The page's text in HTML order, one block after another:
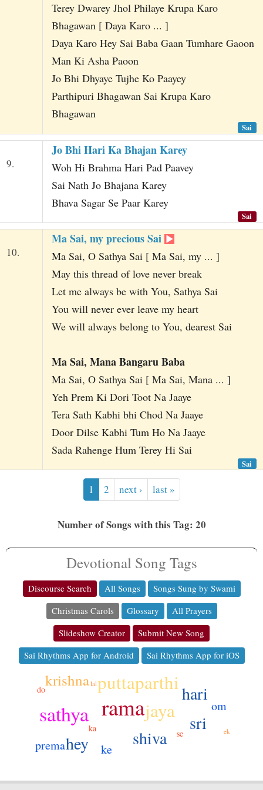
Terey Dwarey Jhol Philaye Krupa Karo
Bhagawan [ Daya Karo ... ]
Daya Karo Hey Sai Baba Gaan Tumhare Gaoon
Man Ki Asha Paoon
Jo Bhi Dhyaye Tujhe Ko Paayey
Parthipuri Bhagawan Sai Krupa Karo
Bhagawan
Sai
9.
Jo Bhi Hari Ka Bhajan Karey
Woh Hi Brahma Hari Pad Paavey
Sai Nath Jo Bhajana Karey
Bhava Sagar Se Paar Karey
Sai
10.
Ma Sai, my precious Sai
Ma Sai, O Sathya Sai [ Ma Sai, my ... ]
May this thread of love never break
Let me always be with You, Sathya Sai
You will never ever leave my heart
We will always belong to You, dearest Sai
Ma Sai, Mana Bangaru Baba
Ma Sai, O Sathya Sai [ Ma Sai, Mana ... ]
Yeh Prem Ki Dori Toot Na Jaaye
Tera Sath Kabhi bhi Chod Na Jaaye
Door Dilse Kabhi Tum Ho Na Jaaye
Sada Rahenge Hum Terey Hi Sai
Sai
1 2 next › last »
Number of Songs with this Tag: 20
Devotional Song Tags
Discourse Search All Songs
Songs Sung by Swami
Christmas Carols
Glossary
All Prayers
Slideshow Creator
Submit New Song
Sai Rhythms App for Android
Sai Rhythms App for iOS
rama
sathya
puttaparthi
jaya
sri
shiva
hey
hari
krishna
om
ke
prema
se
do
ka
lal
ek